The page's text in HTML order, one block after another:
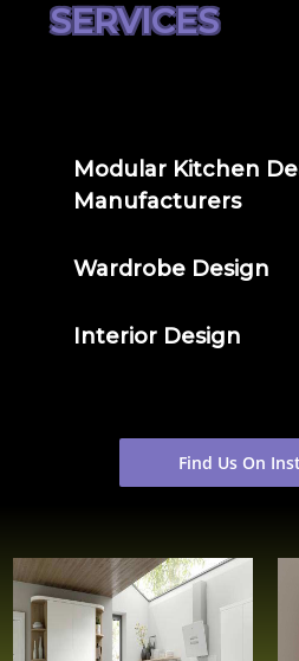
SERVICES
Modular Kitchen
Manufacturers
Wardrobe Design
Interior Design
Find Us On